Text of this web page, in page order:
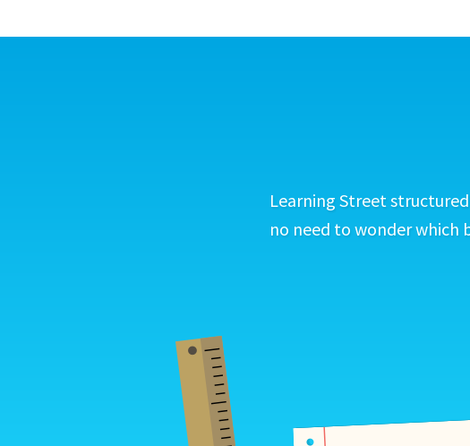
Learning Street
no need to wonder which